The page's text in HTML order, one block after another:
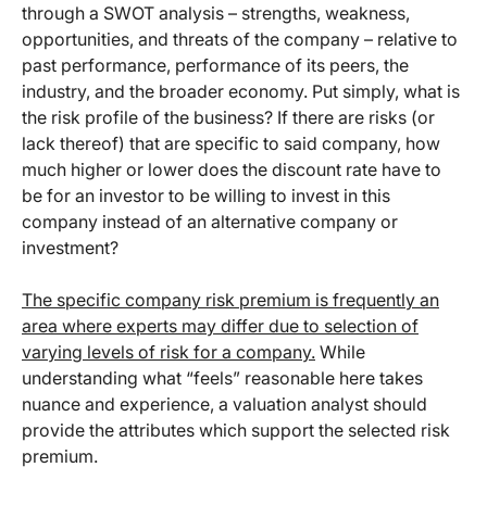
through a SWOT analysis – strengths, weakness,
opportunities, and threats of the company – relative to
past performance, performance of its peers, the
industry, and the broader economy. Put simply, what is
the risk profile of the business? If there are risks (or
lack thereof) that are specific to said company, how
much higher or lower does the discount rate have to
be for an investor to be willing to invest in this
company instead of an alternative company or
investment?
The specific company risk premium is frequently an
area where experts may differ due to selection of
varying levels of risk for a company. While
understanding what “feels” reasonable here takes
nuance and experience, a valuation analyst should
provide the attributes which support the selected risk
premium.